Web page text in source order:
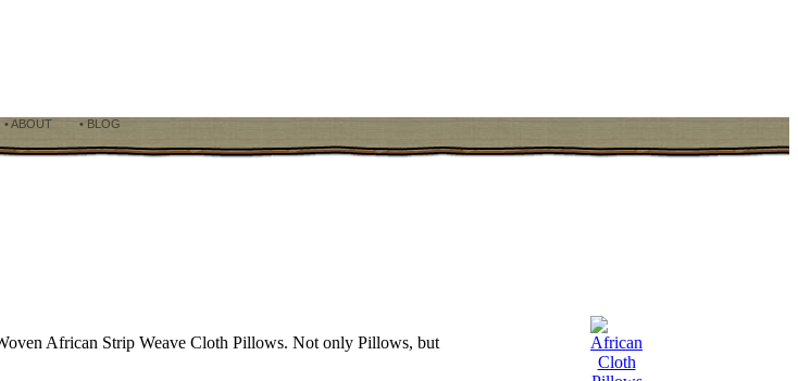
• ABOUT • BLOG
African Strip Weave Cloth Pillows. Not only Pillows, but